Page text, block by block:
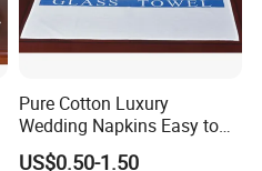
order quantity(MOQ)?
general MOQ of each
Pure Cotton Luxury
Wedding Napkins Easy to
Carry Cotton Napkins
US$0.50-1.50